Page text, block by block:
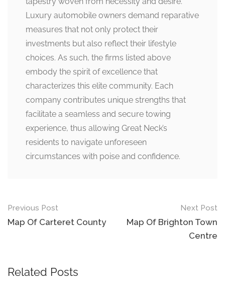
Luxury automobile owners demand reparative
measures that not only protect their
investments but also reflect their lifestyle
choices. As such, the firms listed above
embody the spirit of excellence that
characterizes this elite community. Each
company contributes unique strengths that
facilitate a seamless and secure towing
experience, thus allowing Great Neck’s
residents to navigate unforeseen
circumstances with poise and confidence.
Post
navigation
Previous Post
Map Of Carteret County
Next Post
Map Of Brighton Town
Centre
Related Posts